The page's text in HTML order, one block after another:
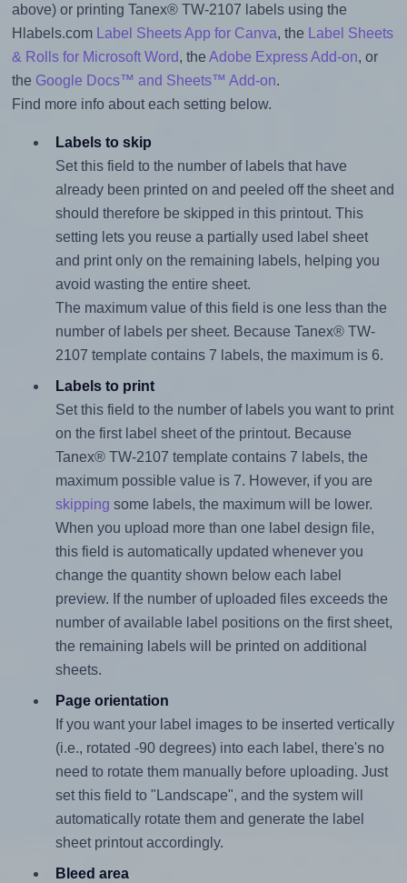
above) or printing Tanex® TW-2107 labels using the
Hlabels.com
Label Sheets App for Canva, the
Label Sheets
& Rolls for Microsoft Word, the Adobe Express Add-on, or
the Google Docs™ and Sheets™ Add-on.
Find more info about each setting below.
Labels to skip
Set this field to the number of labels that have
already been printed on and peeled off the sheet and
should therefore be skipped in this printout. This
setting lets you reuse a partially used label sheet
and print only on the remaining labels, helping you
avoid wasting the entire sheet.
The maximum value of this field is one less than the
number of labels per sheet. Because Tanex® TW-
2107 template contains 7 labels, the maximum is 6.
Labels to print
Set this field to the number of labels you want to print
on the first label sheet of the printout. Because
Tanex® TW-2107 template contains 7 labels, the
maximum possible value is 7. However, if you are
skipping some labels, the maximum will be lower.
When you upload more than one label design file,
this field is automatically updated whenever you
change the quantity shown below each label
preview. If the number of uploaded files exceeds the
number of available label positions on the first sheet,
the remaining labels will be printed on additional
sheets.
Page orientation
If you want your label images to be inserted vertically
(i.e., rotated -90 degrees) into each label, there's no
need to rotate them manually before uploading. Just
set this field to "Landscape", and the system will
automatically rotate them and generate the label
sheet printout accordingly.
Bleed area